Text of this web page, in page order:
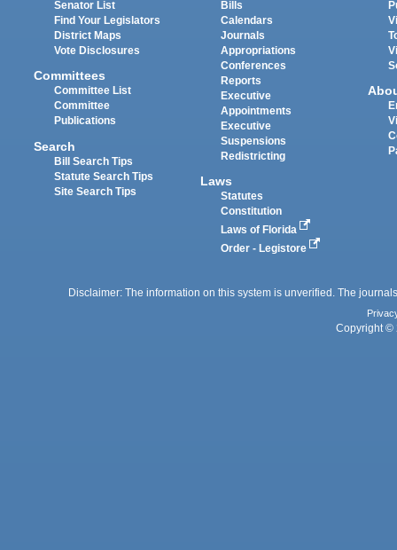
Senator List
Find Your Legislators
District Maps
Vote Disclosures
Committees
Committee List
Committee
Publications
Search
Bill Search Tips
Statute Search Tips
Site Search Tips
Bills
Calendars
Journals
Appropriations
Conferences
Reports
Executive
Appointments
Executive
Suspensions
Redistricting
Laws
Statutes
Constitution
Laws of Florida
Order - Legistore
Disclaimer: The information on this system is unverified. The
Copyright ©